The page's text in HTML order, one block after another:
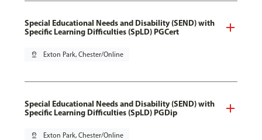
Special Educational Needs and Disability (SEND) with
Specific Learning Difficulties (SpLD) PGCert
pin_drop Exton Park, Chester/Online
Special Educational Needs and Disability (SEND) with
Specific Learning Difficulties (SpLD) PGDip
pin_drop Exton Park, Chester/Online